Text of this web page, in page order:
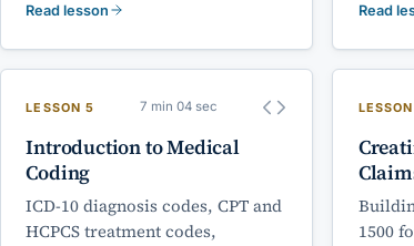
Read lesson Read
LESSON 5 7 min 04 sec
Introduction to Medical
Coding
ICD-10 diagnosis codes, CPT and
HCPCS treatment codes,
1500